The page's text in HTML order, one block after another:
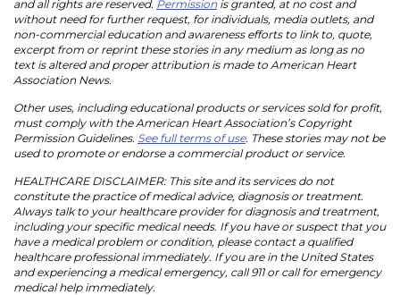
and all rights are reserved. Permissionis granted, at no cost and
without need for further request, for individuals, media outlets, and
non-commercial education and awareness efforts to link to, quote,
excerpt from or reprint these stories in any medium as long as no
text is altered and proper attribution is made to American Heart
Association News.
Other uses, including educational products or services sold for profit,
must comply with the American Heart Association’s Copyright
Permission Guidelines. See full terms of use. These stories may not be
used to promote or endorse a commercial product or service.
HEALTHCARE DISCLAIMER: This site and its services do not
constitute the practice of medical advice, diagnosis or treatment.
Always talk to your healthcare provider for diagnosis and treatment,
including your specific medical needs. If you have or suspect that you
have a medical problem or condition, please contact a qualified
healthcare professional immediately. If you are in the United States
and experiencing a medical emergency, call 911 or call for emergency
medical help immediately.